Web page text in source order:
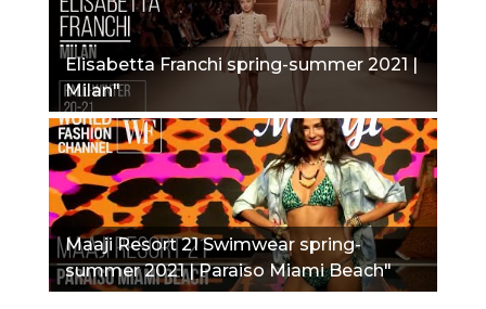
Elisabetta Franchi spring-summer 2021 |
Milan"
Maaji Resort 21 Swimwear spring-
summer 2021 | Paraiso Miami Beach"